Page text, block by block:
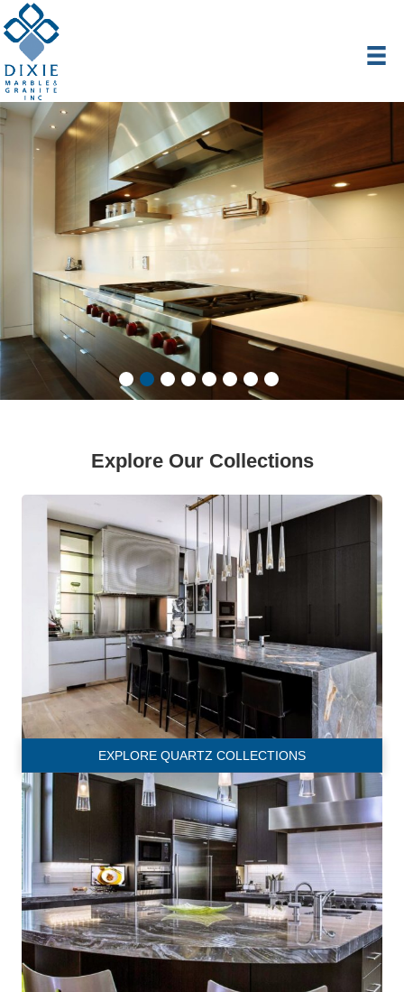
Explore Our Collections
EXPLORE QUARTZ COLLECTIONS